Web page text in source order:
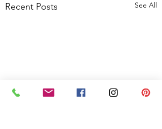
Recent Posts See All